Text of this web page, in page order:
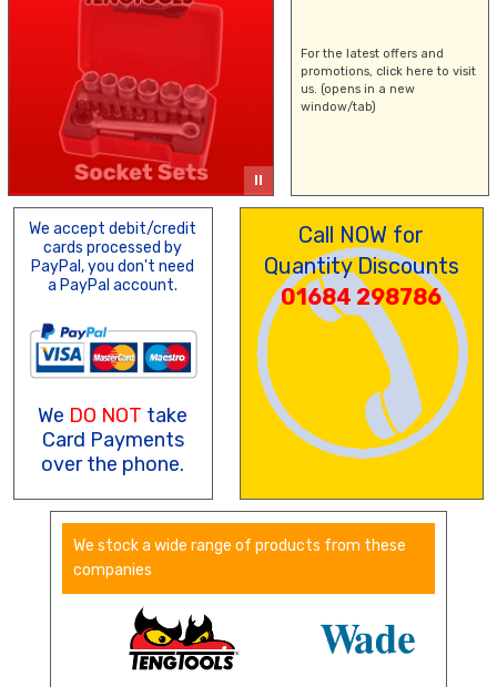
For the latest offers and
promotions, click here to visit
us. (opens in a new
window/tab)
We accept debit/credit
cards processed by
PayPal, you don't need
a PayPal account.
We DO NOT take
Card Payments
over the phone.
Call NOW for
Quantity Discounts
01684 298786
We stock a wide range of products from these
companies